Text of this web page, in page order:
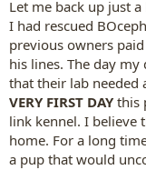
Let me back up just a
I had rescued
previous owners
his lines. The day
that their lab needed
VERY FIRST DAYthis
link kennel. I believe
home. For a long
a pup that would